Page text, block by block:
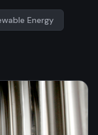
Energy